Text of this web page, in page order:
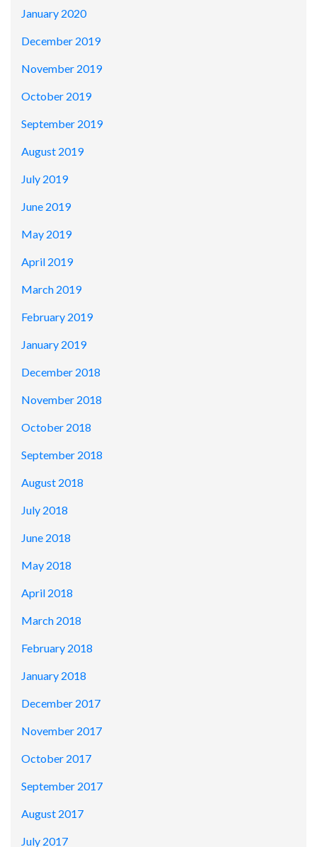
January 2020
December 2019
November 2019
October 2019
September 2019
August 2019
July 2019
June 2019
May 2019
April 2019
March 2019
February 2019
January 2019
December 2018
November 2018
October 2018
September 2018
August 2018
July 2018
June 2018
May 2018
April 2018
March 2018
February 2018
January 2018
December 2017
November 2017
October 2017
September 2017
August 2017
July 2017